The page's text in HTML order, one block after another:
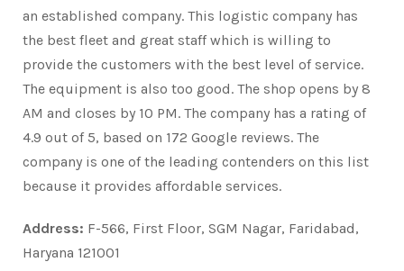
an established company. This logistic company has
the best fleet and great staff which is willing to
provide the customers with the best level of service.
The equipment is also too good. The shop opens by 8
AM and closes by 10 PM. The company has a rating of
4.9 out of 5, based on 172 Google reviews. The
company is one of the leading contenders on this list
because it provides affordable services.
Address: F-566, First Floor, SGM Nagar, Faridabad,
Haryana 121001